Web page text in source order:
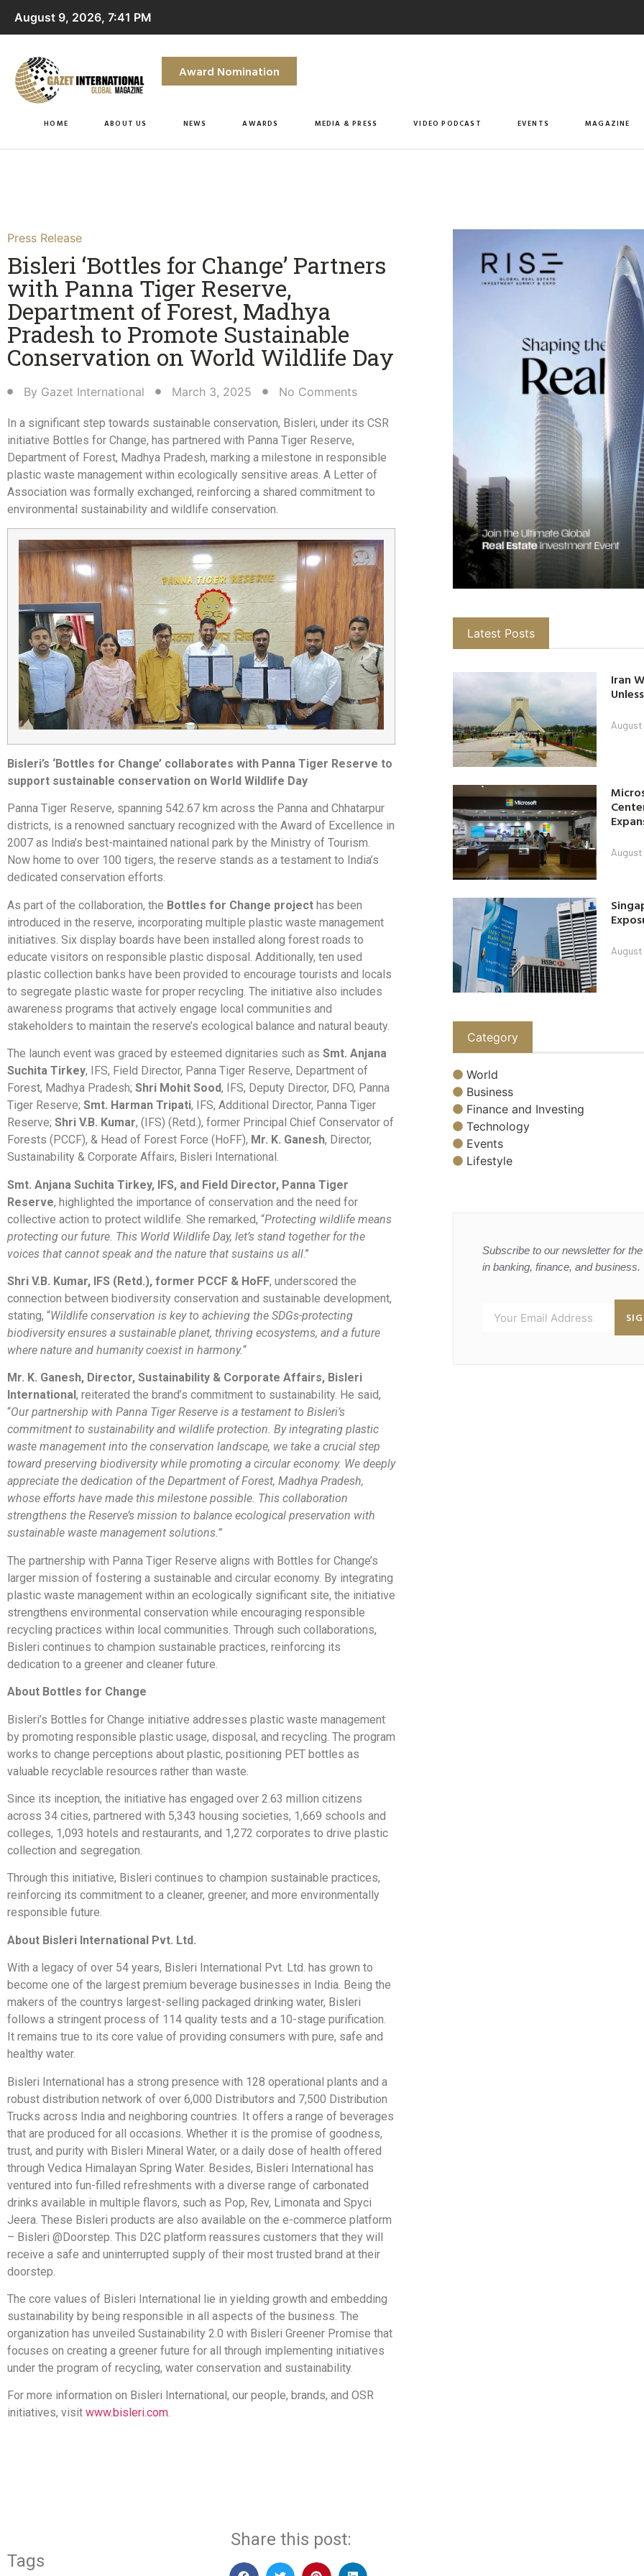
August 9, 2026, 7:41 PM
Award Nomination
HOME ABOUT US NEWS AWARDS MEDIA & PRESS VIDEO PODCAST EVENTS MAGAZINE
Press Release
Bisleri ‘Bottles for Change’ Partners
with Panna Tiger Reserve,
Department of Forest, Madhya
Pradesh to Promote Sustainable
Conservation on World Wildlife Day​
By Gazet International March 3, 2025 No Comments
In a significant step towards sustainable conservation, Bisleri, under its CSR
initiative Bottles for Change, has partnered with Panna Tiger Reserve,
Department of Forest, Madhya Pradesh, marking a milestone in responsible
plastic waste management within ecologically sensitive areas. A Letter of
Association was formally exchanged, reinforcing a shared commitment to
environmental sustainability and wildlife conservation.
Bisleri’s ‘Bottles for Change’ collaborates with Panna Tiger Reserve to
support sustainable conservation on World Wildlife Day
Panna Tiger Reserve, spanning 542.67 km across the Panna and Chhatarpur
districts, is a renowned sanctuary recognized with the Award of Excellence in
2007 as India’s best-maintained national park by the Ministry of Tourism.
Now home to over 100 tigers, the reserve stands as a testament to India’s
dedicated conservation efforts.
As part of the collaboration, the Bottles for Change project has been
introduced in the reserve, incorporating multiple plastic waste management
initiatives. Six display boards have been installed along forest roads to
educate visitors on responsible plastic disposal. Additionally, ten used
plastic collection banks have been provided to encourage tourists and locals
to segregate plastic waste for proper recycling. The initiative also includes
awareness programs that actively engage local communities and
stakeholders to maintain the reserve’s ecological balance and natural beauty.
The launch event was graced by esteemed dignitaries such as Smt. Anjana
Suchita Tirkey, IFS, Field Director, Panna Tiger Reserve, Department of
Forest, Madhya Pradesh; Shri Mohit Sood, IFS, Deputy Director, DFO, Panna
Tiger Reserve; Smt. Harman Tripati, IFS, Additional Director, Panna Tiger
Reserve; Shri V.B. Kumar, (IFS) (Retd.), former Principal Chief Conservator of
Forests (PCCF), & Head of Forest Force (HoFF), Mr. K. Ganesh, Director,
Sustainability & Corporate Affairs, Bisleri International.
Smt. Anjana Suchita Tirkey, IFS, and Field Director, Panna Tiger
Reserve, highlighted the importance of conservation and the need for
collective action to protect wildlife. She remarked, “Protecting wildlife means
protecting our future. This World Wildlife Day, let’s stand together for the
voices that cannot speak and the nature that sustains us all.”
Shri V.B. Kumar, IFS (Retd.), former PCCF & HoFF, underscored the
connection between biodiversity conservation and sustainable development,
stating, “Wildlife conservation is key to achieving the SDGs-protecting
biodiversity ensures a sustainable planet, thriving ecosystems, and a future
where nature and humanity coexist in harmony.“
Mr. K. Ganesh, Director, Sustainability & Corporate Affairs, Bisleri
International , reiterated the brand’s commitment to sustainability. He said,
“Our partnership with Panna Tiger Reserve is a testament to Bisleri’s
commitment to sustainability and wildlife protection. By integrating plastic
waste management into the conservation landscape, we take a crucial step
toward preserving biodiversity while promoting a circular economy. We deeply
appreciate the dedication of the Department of Forest, Madhya Pradesh,
whose efforts have made this milestone possible. This collaboration
strengthens the Reserve’s mission to balance ecological preservation with
sustainable waste management solutions.”
The partnership with Panna Tiger Reserve aligns with Bottles for Change’s
larger mission of fostering a sustainable and circular economy. By integrating
plastic waste management within an ecologically significant site, the initiative
strengthens environmental conservation while encouraging responsible
recycling practices within local communities. Through such collaborations,
Bisleri continues to champion sustainable practices, reinforcing its
dedication to a greener and cleaner future.
About Bottles for Change
Bisleri’s Bottles for Change initiative addresses plastic waste management
by promoting responsible plastic usage, disposal, and recycling. The program
works to change perceptions about plastic, positioning PET bottles as
valuable recyclable resources rather than waste.
Since its inception, the initiative has engaged over 2.63 million citizens
across 34 cities, partnered with 5,343 housing societies, 1,669 schools and
colleges, 1,093 hotels and restaurants, and 1,272 corporates to drive plastic
collection and segregation.
Through this initiative, Bisleri continues to champion sustainable practices,
reinforcing its commitment to a cleaner, greener, and more environmentally
responsible future.
About Bisleri International Pvt. Ltd.
With a legacy of over 54 years, Bisleri International Pvt. Ltd. has grown to
become one of the largest premium beverage businesses in India. Being the
makers of the countrys largest-selling packaged drinking water, Bisleri
follows a stringent process of 114 quality tests and a 10-stage purification.
It remains true to its core value of providing consumers with pure, safe and
healthy water.
Bisleri International has a strong presence with 128 operational plants and a
robust distribution network of over 6,000 Distributors and 7,500 Distribution
Trucks across India and neighboring countries. It offers a range of beverages
that are produced for all occasions. Whether it is the promise of goodness,
trust, and purity with Bisleri Mineral Water, or a daily dose of health offered
through Vedica Himalayan Spring Water. Besides, Bisleri International has
ventured into fun-filled refreshments with a diverse range of carbonated
drinks available in multiple flavors, such as Pop, Rev, Limonata and Spyci
Jeera. These Bisleri products are also available on the e-commerce platform
– Bisleri @Doorstep. This D2C platform reassures customers that they will
receive a safe and uninterrupted supply of their most trusted brand at their
doorstep.
The core values of Bisleri International lie in yielding growth and embedding
sustainability by being responsible in all aspects of the business. The
organization has unveiled Sustainability 2.0 with Bisleri Greener Promise that
focuses on creating a greener future for all through implementing initiatives
under the program of recycling, water conservation and sustainability.
For more information on Bisleri International, our people, brands, and OSR
initiatives, visit www.bisleri.com.
Tags
Share this post:
Latest Posts
Iran
Category
World
Business
Finance and Investing
Technology
Events
Lifestyle
Subscribe to our newsletter for
in banking, finance, and business.